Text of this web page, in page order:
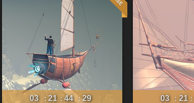
03 : 21 : 44 : 26 03 : 21 :